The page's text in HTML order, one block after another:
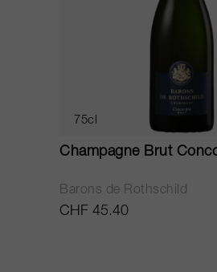
75cl
Champagne Brut
Barons de Rothschild
CHF 45.40